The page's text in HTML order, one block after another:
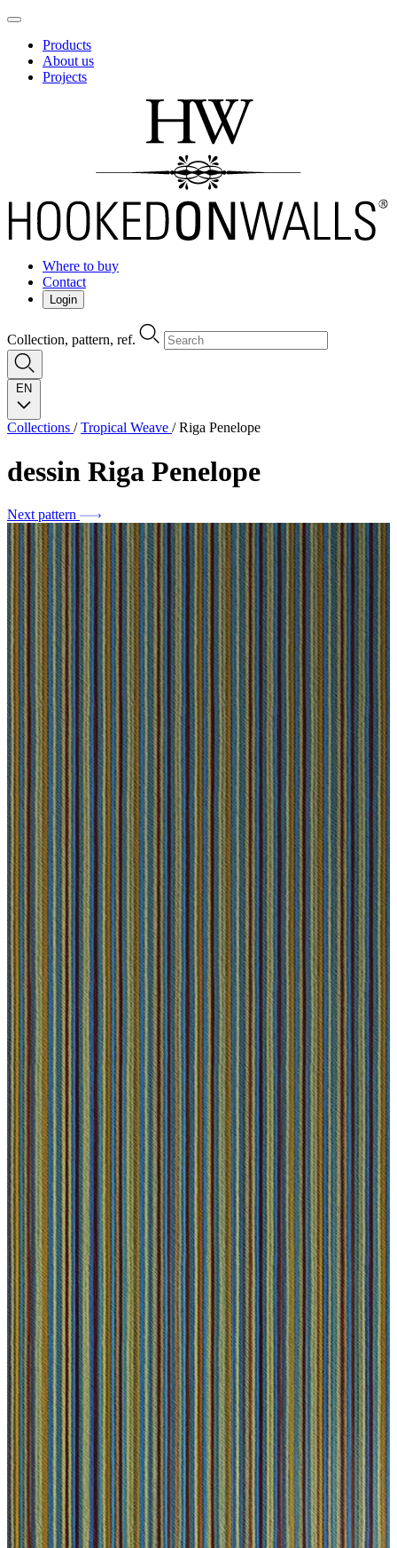
Products
About us
Projects
Where to buy
Contact
Login
Collection, pattern, ref.
EN
Collections / Tropical Weave / Riga Penelope
dessin Riga Penelope
Next pattern